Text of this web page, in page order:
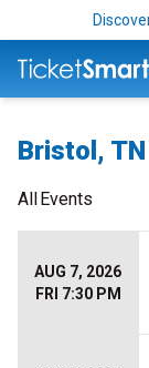
Bristol,
AllEvents
AUG 7, 2026
FRI 7:30 PM